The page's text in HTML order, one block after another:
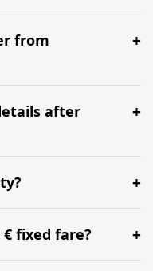
around 57m via the
from
We
hours before your
in at BER.
after
details up to 24
contact us via
assistance.
up to 7
for all 6 passengers.
fixed fare?
with a professional